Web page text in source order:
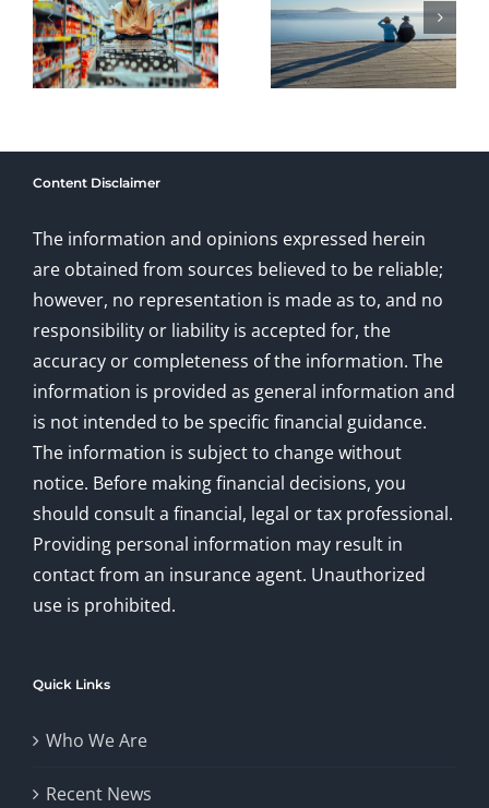
Term
Retirement
Basics
for Pre-
Retirees
and
Term
Planning
Content Disclaimer
The information and opinions expressed herein
are obtained from sources believed to be reliable;
however, no representation is made as to, and no
responsibility or liability is accepted for, the
accuracy or completeness of the information. The
information is provided as general information and
is not intended to be specific financial guidance.
The information is subject to change without
notice. Before making financial decisions, you
should consult a financial, legal or tax professional.
Providing personal information may result in
contact from an insurance agent. Unauthorized
use is prohibited.
Quick Links
Who We Are
Recent News